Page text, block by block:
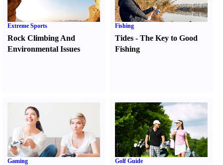
Extreme Sports
Rock Climbing And
Environmental Issues
Fishing
Tides -The Key to Good
Fishing
Gaming Golf Guide